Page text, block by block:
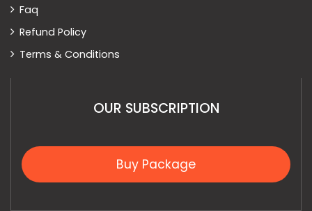
Faq
Refund Policy
Terms & Conditions
OUR SUBSCRIPTION
Buy Package